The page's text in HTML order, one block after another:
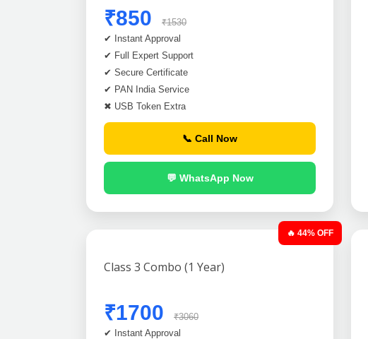
₹850
₹1530
✔ Instant Approval
✔ Full Expert Support
✔ Secure Certificate
✔ PAN India Service
✖ USB Token Extra
📞 Call Now
💬 WhatsApp Now
🔥 44% OFF
Class 3 Combo (1 Year)
₹1700
₹3060
✔ Instant Approval